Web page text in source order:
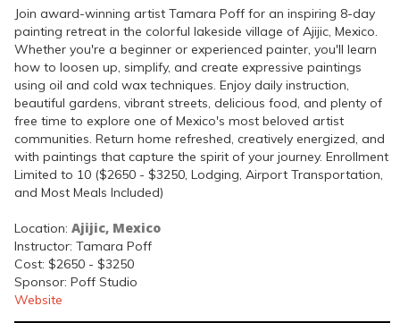
Join award-winning artist Tamara Poff for an inspiring 8-day
painting retreat in the colorful lakeside village of Ajijic, Mexico.
Whether you're a beginner or experienced painter, you'll learn
how to loosen up, simplify, and create expressive paintings
using oil and cold wax techniques. Enjoy daily instruction,
beautiful gardens, vibrant streets, delicious food, and plenty of
free time to explore one of Mexico's most beloved artist
communities. Return home refreshed, creatively energized, and
with paintings that capture the spirit of your journey. Enrollment
Limited to 10 ($2650 - $3250, Lodging, Airport Transportation,
and Most Meals Included)
Location: Ajijic, Mexico
Instructor: Tamara Poff
Cost: $2650 - $3250
Sponsor: Poff Studio
Website